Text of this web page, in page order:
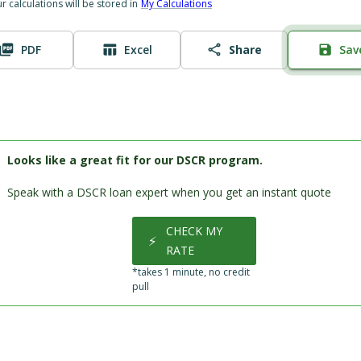
calculations will be stored in My Calculations
PDF Excel Share
Looks like a great fit for our DSCR program.
Speak with a DSCR loan expert when you get an instant quote
⚡
CHECK MY
RATE
*takes 1 minute, no credit
pull